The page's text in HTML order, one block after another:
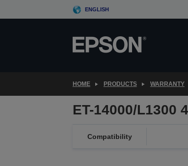
to
ENGLISH
HOME PRODUCTS WARRANTY
ET-14000/L1300
Compatibility